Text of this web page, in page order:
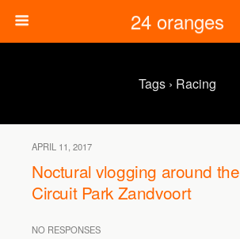
24 oranges
Tags › Racing
APRIL 11, 2017
Noctural vlogging around the
Circuit Park Zandvoort
NO RESPONSES